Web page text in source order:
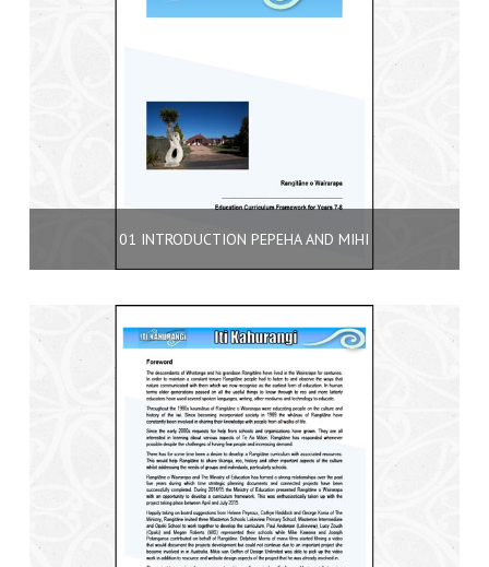
01 INTRODUCTION PEPEHA AND MIHI